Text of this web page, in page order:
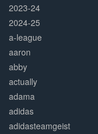
2023-24
2024-25
a-league
aaron
abby
actually
adama
adidas
adidasteamgeist